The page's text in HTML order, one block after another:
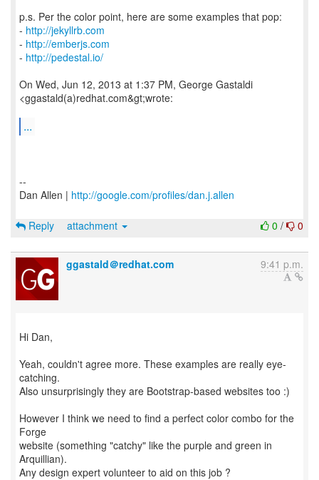
p.s. Per the color point, here are some examples that pop:
- http://jekyllrb.com
- http://emberjs.com
- http://pedestal.io/
On Wed, Jun 12, 2013 at 1:37 PM, George Gastaldi
<ggastald(a)redhat.com&gt;wrote:
...
--
Dan Allen | http://google.com/profiles/dan.j.allen
0 / 0
Reply attachment
ggastald＠redhat.com 9:41 p.m.
Hi Dan,
Yeah, couldn't agree more. These examples are really eye-
catching.
Also unsurprisingly they are Bootstrap-based websites too :)
However I think we need to find a perfect color combo for the
Forge
website (something "catchy" like the purple and green in
Arquillian).
Any design expert volunteer to aid on this job ?